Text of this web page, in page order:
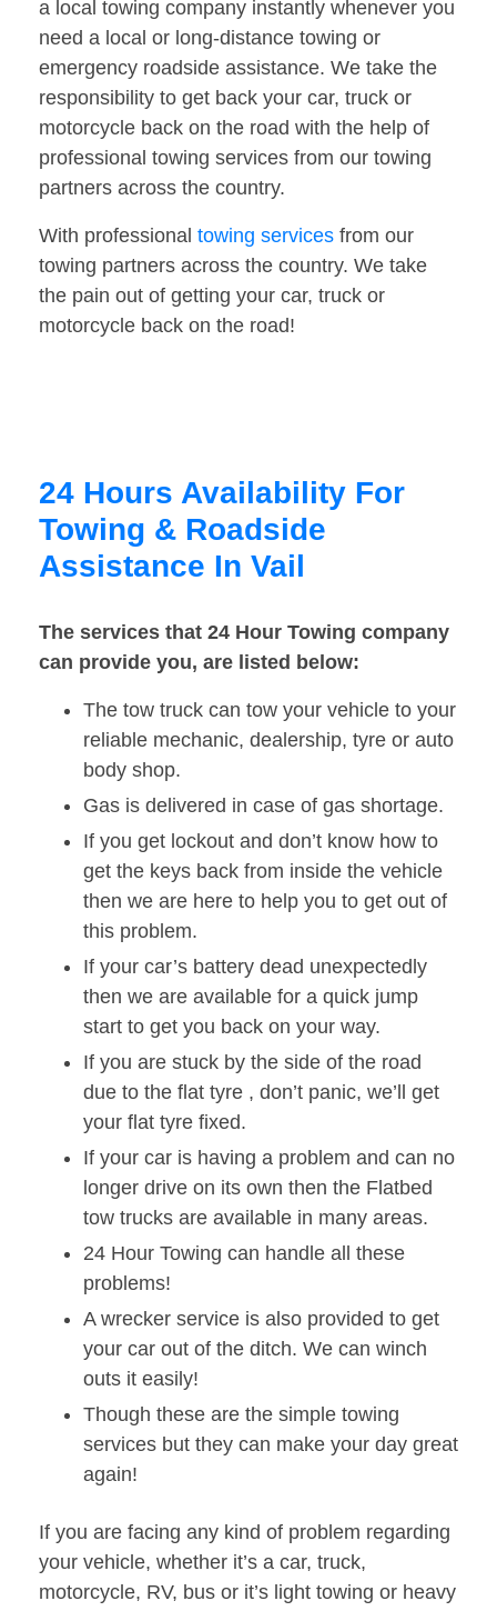
a local towing company instantly whenever you
need a local or long-distance towing or
emergency roadside assistance. We take the
responsibility to get back your car, truck or
motorcycle back on the road with the help of
professional towing services from our towing
partners across the country.
With professional towing services from our
towing partners across the country. We take
the pain out of getting your car, truck or
motorcycle back on the road!
24 Hours Availability For
Towing & Roadside
Assistance In Vail
The services that 24 Hour Towing company
can provide you, are listed below:
The tow truck can tow your vehicle to your
reliable mechanic, dealership, tyre or auto
body shop.
Gas is delivered in case of gas shortage.
If you get lockout and don’t know how to
get the keys back from inside the vehicle
then we are here to help you to get out of
this problem.
If your car’s battery dead unexpectedly
then we are available for a quick jump
start to get you back on your way.
If you are stuck by the side of the road
due to the flat tyre , don’t panic, we’ll get
your flat tyre fixed.
If your car is having a problem and can no
longer drive on its own then the Flatbed
tow trucks are available in many areas.
24 Hour Towing can handle all these
problems!
A wrecker service is also provided to get
your car out of the ditch. We can winch
outs it easily!
Though these are the simple towing
services but they can make your day great
again!
If you are facing any kind of problem regarding
your vehicle, whether it’s a car, truck,
motorcycle, RV, bus or it’s light towing or heavy